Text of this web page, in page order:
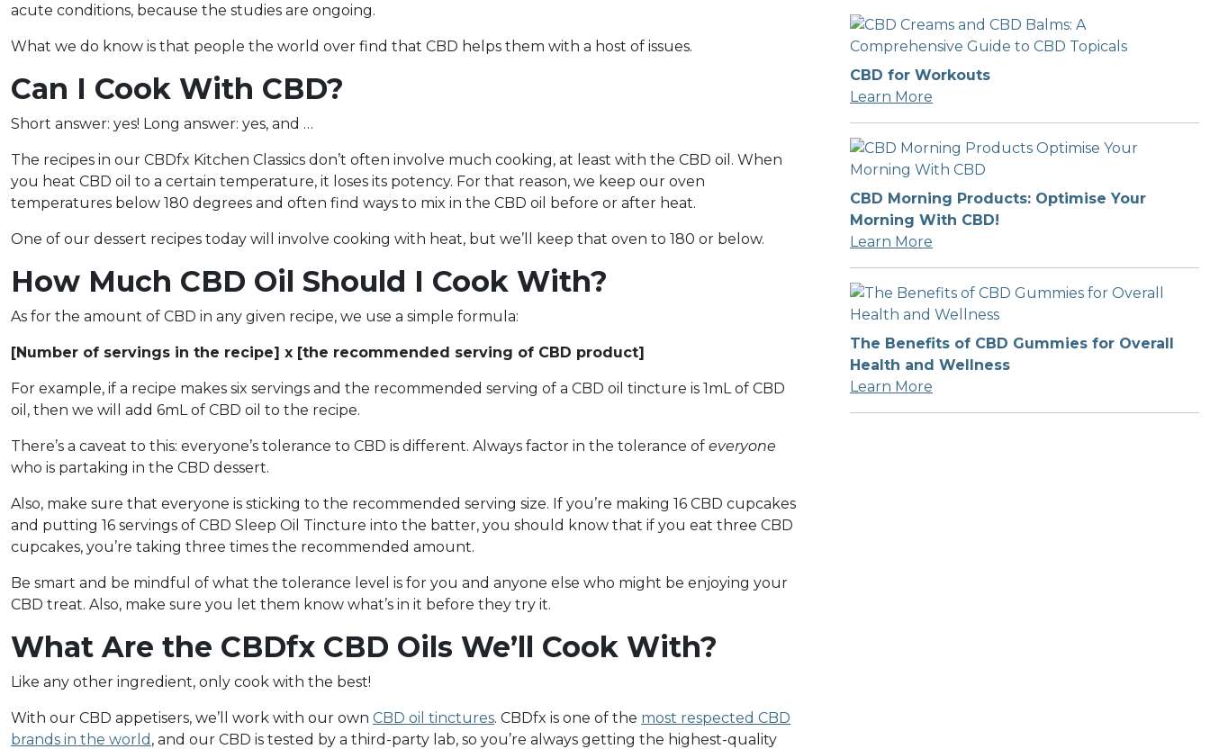
acute conditions, because the studies are ongoing.
What we do know is that people the world over find that CBD helps them with a host of issues.
Can I Cook With CBD?
Short answer: yes! Long answer: yes, and …
The recipes in our CBDfx Kitchen Classics don’t often involve much cooking, at least with the CBD oil. When
you heat CBD oil to a certain temperature, it loses its potency. For that reason, we keep our oven
temperatures below 180 degrees and often find ways to mix in the CBD oil before or after heat.
One of our dessert recipes today will involve cooking with heat, but we’ll keep that oven to 180 or below.
How Much CBD Oil Should I Cook With?
As for the amount of CBD in any given recipe, we use a simple formula:
[Number of servings in the recipe] x [the recommended serving of CBD product]
For example, if a recipe makes six servings and the recommended serving of a CBD oil tincture is 1mL of CBD
oil, then we will add 6mL of CBD oil to the recipe.
There’s a caveat to this: everyone’s tolerance to CBD is different. Always factor in the tolerance of everyone
who is partaking in the CBD dessert.
Also, make sure that everyone is sticking to the recommended serving size. If you’re making 16 CBD cupcakes
and putting 16 servings of CBD Sleep Oil Tincture into the batter, you should know that if you eat three CBD
cupcakes, you’re taking three times the recommended amount.
Be smart and be mindful of what the tolerance level is for you and anyone else who might be enjoying your
CBD treat. Also, make sure you let them know what’s in it before they try it.
What Are the CBDfx CBD Oils We’ll Cook With?
Like any other ingredient, only cook with the best!
With our CBD appetisers, we’ll work with our own CBD oil tinctures. CBDfx is one of the most respected CBD
brands in the world , and our CBD is tested by a third-party lab, so you’re always getting the highest-quality
CBD for Workouts
Learn More
CBD Morning Products: Optimise Your
Morning With CBD!
Learn More
The Benefits of CBD Gummies for Overall
Health and Wellness
Learn More